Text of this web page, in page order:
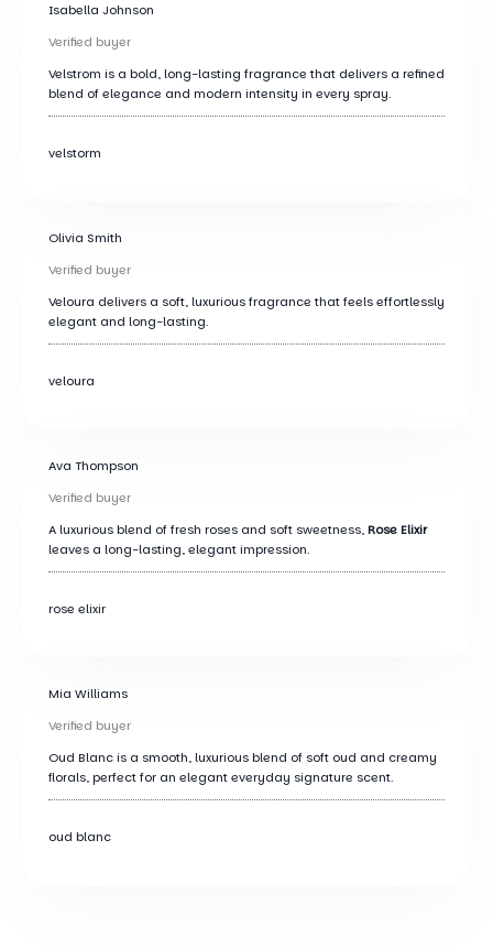
Isabella Johnson
Verified buyer
Velstrom is a bold, long-lasting fragrance that delivers a refined
blend of elegance and modern intensity in every spray.
velstorm
Olivia Smith
Verified buyer
Veloura delivers a soft, luxurious fragrance that feels effortlessly
elegant and long-lasting.
veloura
Ava Thompson
Verified buyer
A luxurious blend of fresh roses and soft sweetness,Rose Elixir
leaves a long-lasting, elegant impression.
rose elixir
Mia Williams
Verified buyer
Oud Blanc is a smooth, luxurious blend of soft oud and creamy
florals, perfect for an elegant everyday signature scent.
oud blanc